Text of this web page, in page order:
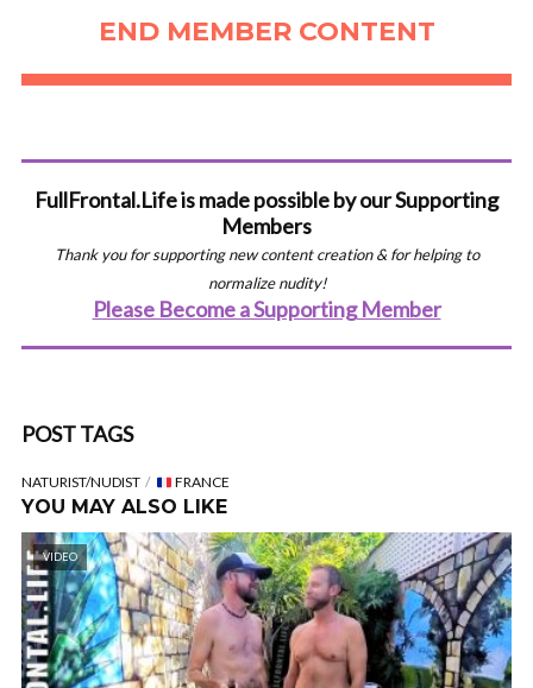
END MEMBER CONTENT
FullFrontal.Life is made possible by our Supporting
Members
Thank you for supporting new content creation & for helping to
normalize nudity!
Please Become a Supporting Member
POST TAGS
NATURIST/NUDIST FRANCE
YOU MAY ALSO LIKE
VIDEO